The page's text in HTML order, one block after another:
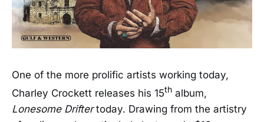
One of the more prolific artists working today,
Charley Crockett releases his 15th album,
Lonesome Driftertoday. Drawing from the artistry